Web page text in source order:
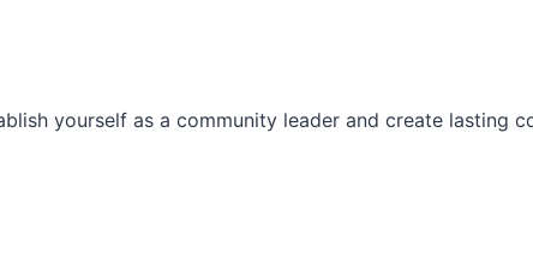
yourself as a community leader and create lasting